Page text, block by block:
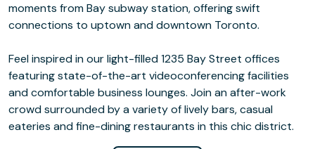
moments from Bay subway station, offering swift
connections to uptown and downtown Toronto.
Feel inspired in our light-filled 1235 Bay Street offices
featuring state-of-the-art videoconferencing facilities
and comfortable business lounges. Join an after-work
crowd surrounded by a variety of lively bars, casual
eateries and fine-dining restaurants in this chic district.